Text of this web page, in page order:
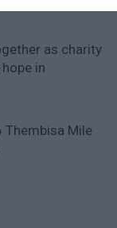
as charity
in
Thembisa Mile